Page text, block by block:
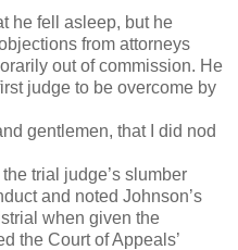
he fell asleep, but he
from attorneys
out of commission. He
judge to be overcome by
gentlemen, that I did nod
trial judge’s slumber
and noted Johnson’s
when given the
the Court of Appeals’